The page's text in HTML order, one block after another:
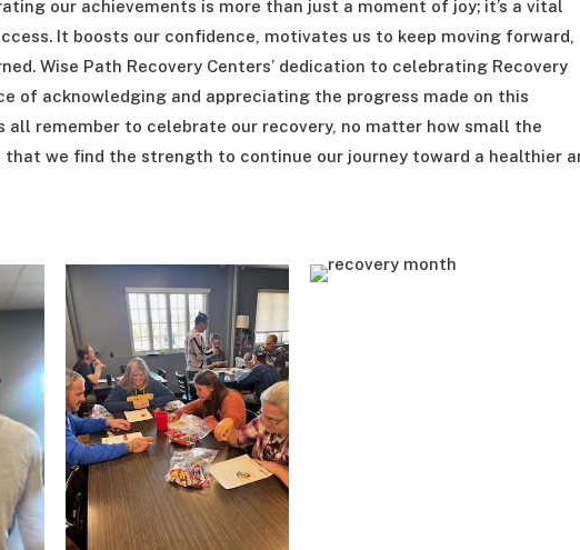
our achievements is more than just a moment of joy; it’s a vital
It boosts our confidence, motivates us to keep moving forward,
Wise Path Recovery Centers’ dedication to celebrating Recovery
of acknowledging and appreciating the progress made on this
all remember to celebrate our recovery, no matter how small the
we find the strength to continue our journey toward a healthier